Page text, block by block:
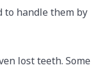
to handle them by
lost teeth. Some